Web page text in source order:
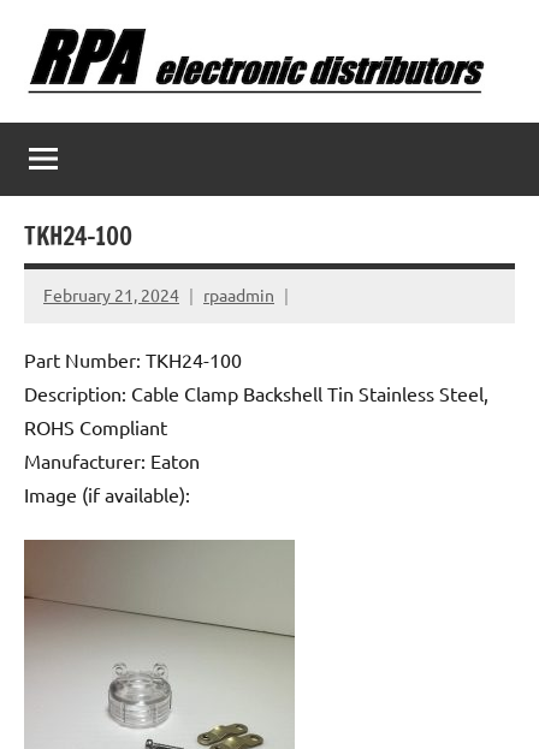
content
TKH24-100
February 21, 2024 rpaadmin
Part Number: TKH24-100
Description: Cable Clamp Backshell Tin Stainless Steel,
ROHS Compliant
Manufacturer: Eaton
Image (if available):